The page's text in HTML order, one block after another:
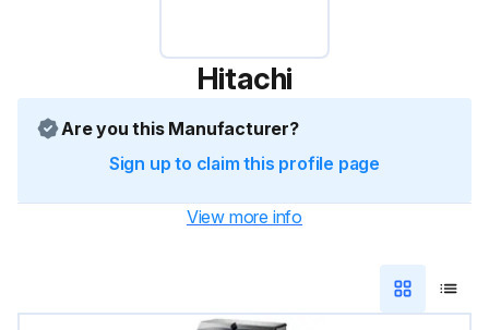
Hitachi
Are you this Manufacturer?
Sign up to claim this profile page
View more info